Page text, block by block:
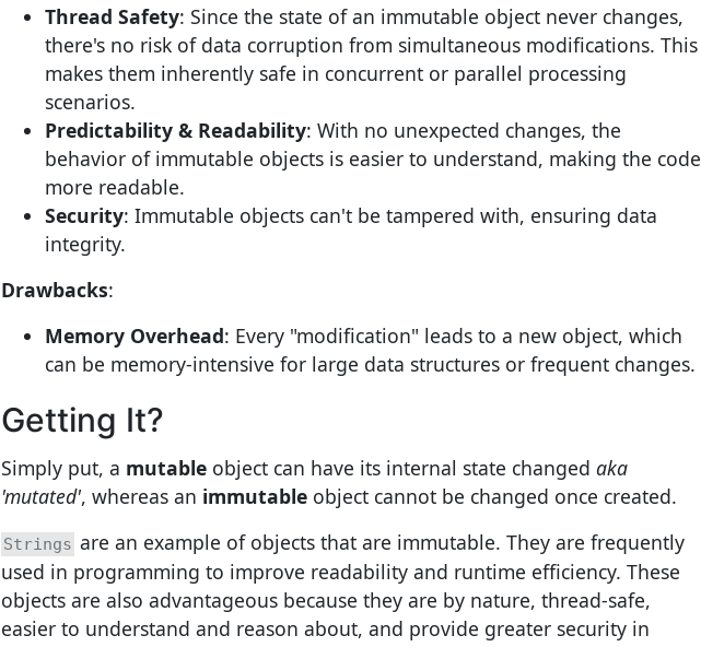
Thread Safety: Since the state of an immutable object never changes,
there's no risk of data corruption from simultaneous modifications. This
makes them inherently safe in concurrent or parallel processing
scenarios.
Predictability & Readability: With no unexpected changes, the
behavior of immutable objects is easier to understand, making the code
more readable.
Security: Immutable objects can't be tampered with, ensuring data
integrity.
Drawbacks:
Memory Overhead: Every "modification" leads to a new object, which
can be memory-intensive for large data structures or frequent changes.
Getting It?
Simply put, a mutable object can have its internal state changed aka
'mutated', whereas an immutable object cannot be changed once created.
Strings are an example of objects that are immutable. They are frequently
used in programming to improve readability and runtime efficiency. These
objects are also advantageous because they are by nature, thread-safe,
easier to understand and reason about, and provide greater security in